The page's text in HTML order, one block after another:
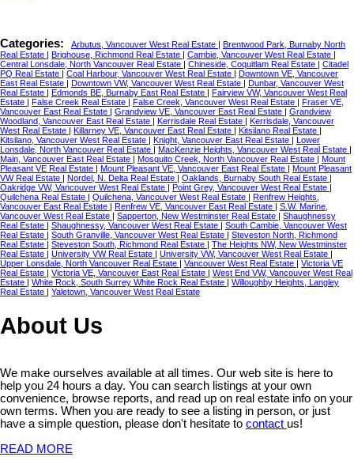
Categories: Arbutus, Vancouver West Real Estate | Brentwood Park, Burnaby North
Real Estate | Brighouse, Richmond Real Estate | Cambie, Vancouver West Real Estate |
Central Lonsdale, North Vancouver Real Estate | Chineside, Coquitlam Real Estate | Citadel
PQ Real Estate | Coal Harbour, Vancouver West Real Estate | Downtown VE, Vancouver
East Real Estate | Downtown VW, Vancouver West Real Estate | Dunbar, Vancouver West
Real Estate | Edmonds BE, Burnaby East Real Estate | Fairview VW, Vancouver West Real
Estate | False Creek Real Estate | False Creek, Vancouver West Real Estate | Fraser VE,
Vancouver East Real Estate | Grandview VE, Vancouver East Real Estate | Grandview
Woodland, Vancouver East Real Estate | Kerrisdale Real Estate | Kerrisdale, Vancouver
West Real Estate | Killarney VE, Vancouver East Real Estate | Kitsilano Real Estate |
Kitsilano, Vancouver West Real Estate | Knight, Vancouver East Real Estate | Lower
Lonsdale, North Vancouver Real Estate | MacKenzie Heights, Vancouver West Real Estate |
Main, Vancouver East Real Estate | Mosquito Creek, North Vancouver Real Estate | Mount
Pleasant VE Real Estate | Mount Pleasant VE, Vancouver East Real Estate | Mount Pleasant
VW Real Estate | Nordel, N. Delta Real Estate | Oaklands, Burnaby South Real Estate |
Oakridge VW, Vancouver West Real Estate | Point Grey, Vancouver West Real Estate |
Quilchena Real Estate | Quilchena, Vancouver West Real Estate | Renfrew Heights,
Vancouver East Real Estate | Renfrew VE, Vancouver East Real Estate | S.W. Marine,
Vancouver West Real Estate | Sapperton, New Westminster Real Estate | Shaughnessy
Real Estate | Shaughnessy, Vancouver West Real Estate | South Cambie, Vancouver West
Real Estate | South Granville, Vancouver West Real Estate | Steveston North, Richmond
Real Estate | Steveston South, Richmond Real Estate | The Heights NW, New Westminster
Real Estate | University VW Real Estate | University VW, Vancouver West Real Estate |
Upper Lonsdale, North Vancouver Real Estate | Vancouver West Real Estate | Victoria VE
Real Estate | Victoria VE, Vancouver East Real Estate | West End VW, Vancouver West Real
Estate | White Rock, South Surrey White Rock Real Estate | Willoughby Heights, Langley
Real Estate | Yaletown, Vancouver West Real Estate
About Us
We make ourselves available at all times. Our web site is here to
help you 24 hours a day. You can search listings at your own
convenience, browse reports, and read up on real estate info on your
own terms. When you are ready to see a listing in person, or just
have a simple question, please don't hesitate to contact us!
READ MORE